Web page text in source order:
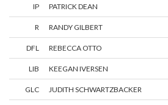
IP PATRICK DEAN
R RANDY GILBERT
DFL REBECCA OTTO
LIB KEEGAN IVERSEN
GLC JUDITH SCHWARTZBACKER